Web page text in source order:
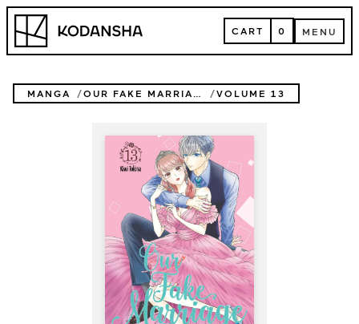
Skip
content
Kodansha CART
CART 0 MENU
MENU
MANGA OUR FAKE MARRIAGE VOLUME 13